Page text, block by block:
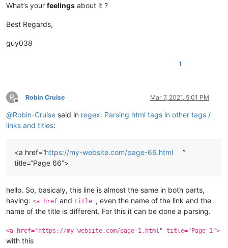
What’s your feelings about it ?
Best Regards,
guy038
1
R
Offline
Robin Cruise Mar 7, 2021, 5:01 PM
@Robin-Cruise said in regex: Parsing html tags in other tags /
links and titles:
<a href=“https://my-website.com/page-66.html
”
title=“Page 66”>
hello. So, basicaly, this line is almost the same in both parts,
having: <a href and title=, even the name of the link and the
name of the title is different. For this it can be done a parsing.
<a href="https://my-website.com/page-1.html" title="Page 1">
with this